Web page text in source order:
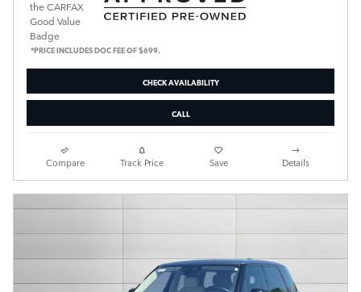
*PRICE INCLUDES DOC FEE OF $699.
CHECK AVAILABILITY
CALL
Compare Track Price Save Details